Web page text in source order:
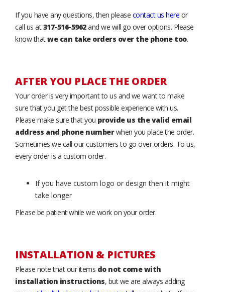
If you have any questions, then please contact us here or
call us at317-516-5962and we will go over options. Please
know thatwe can take orders over the phone too.
AFTER YOU PLACE THE ORDER
Your order is very important to us and we want to make
sure that you get the best possible experience with us.
Please make sure that you provide us the valid email
address and phone numberwhen you place the order.
Sometimes we call our customers to go over orders. To us,
every order is a custom order.
If you have custom logo or design then it might
take longer
Please be patient while we work on your order.
INSTALLATION & PICTURES
Please note that our items do not come with
installation instructions, but we are always adding